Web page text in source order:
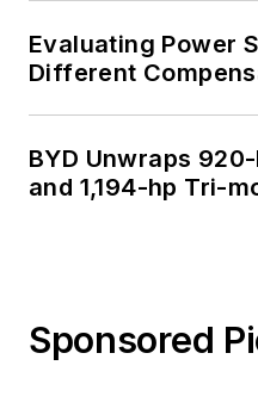
Evaluating Power
Different
BYD Unwraps
and 1,194-hp Tri-
Sponsored